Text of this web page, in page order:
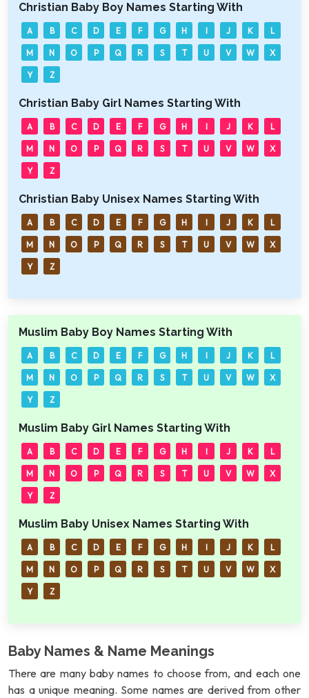
Christian Baby Boy Names Starting With
A B C D E F G H I J K L
M N O P Q R S T U V W X
Y Z
Christian Baby Girl Names Starting With
A B C D E F G H I J K L
M N O P Q R S T U V W X
Y Z
Christian Baby Unisex Names Starting With
A B C D E F G H I J K L
M N O P Q R S T U V W X
Y Z
Muslim Baby Boy Names Starting With
A B C D E F G H I J K L
M N O P Q R S T U V W X
Y Z
Muslim Baby Girl Names Starting With
A B C D E F G H I J K L
M N O P Q R S T U V W X
Y Z
Muslim Baby Unisex Names Starting With
A B C D E F G H I J K L
M N O P Q R S T U V W X
Y Z
Baby Names & Name Meanings
There are many baby names to choose from, and each one
has a unique meaning. Some names are derived from other